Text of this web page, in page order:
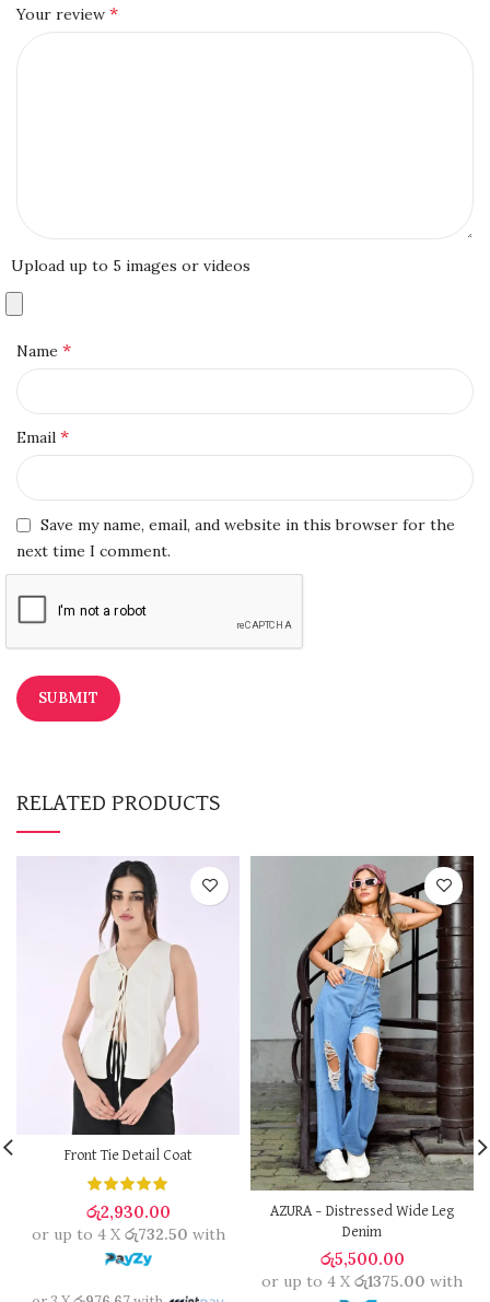
Your review *
Upload up to 5 images or videos
Name *
Email *
Save my name, email, and website in this browser for the
next time I comment.
RELATED PRODUCTS
Front Tie Detail Coat
රු2,930.00
or up to 4 X රු732.50 with
AZURA – Distressed Wide Leg
Denim
රු5,500.00
or up to 4 X රු1375.00 with